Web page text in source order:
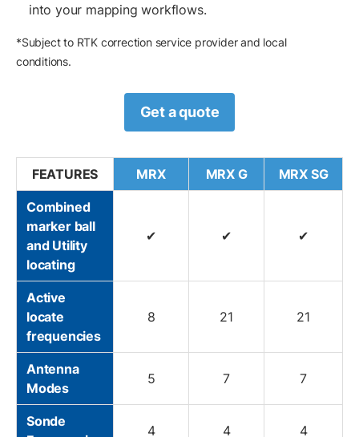
into your mapping workflows.
*Subject to RTK correction service provider and local
conditions.
Get a quote
FEATURES MRX MRX G MRX SG
Combined
marker ball
and Utility
locating
✔ ✔ ✔
Active
locate
frequencies
8 21 21
Antenna
Modes
5 7 7
Sonde
4 4 4